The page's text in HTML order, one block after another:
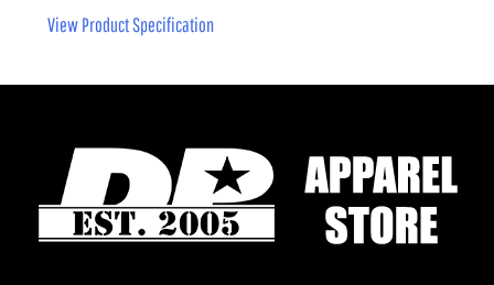
View Product Specification